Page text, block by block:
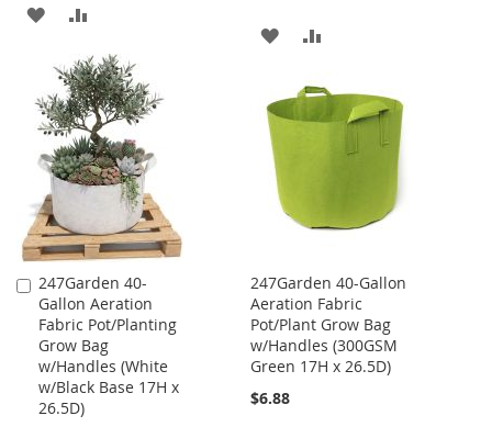
ADD
WISH
LIST
TO
COMPARE
ADD
WISH COMPARE
247Garden 40-
Gallon Aeration
Fabric Pot/Planting
Grow Bag
w/Handles (White
w/Black Base 17H x
26.5D)
Add
to
Cart
247Garden 40-Gallon
Aeration Fabric
Pot/Plant Grow Bag
w/Handles (300GSM
Green 17H x 26.5D)
$6.88